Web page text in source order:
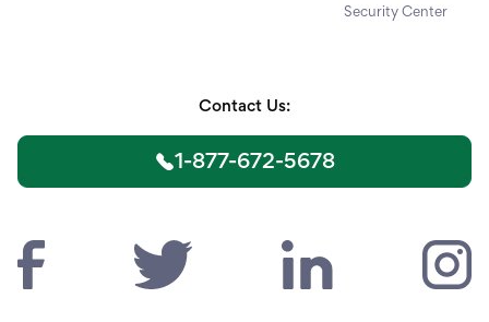
Security Center
Contact Us:
1-877-672-5678